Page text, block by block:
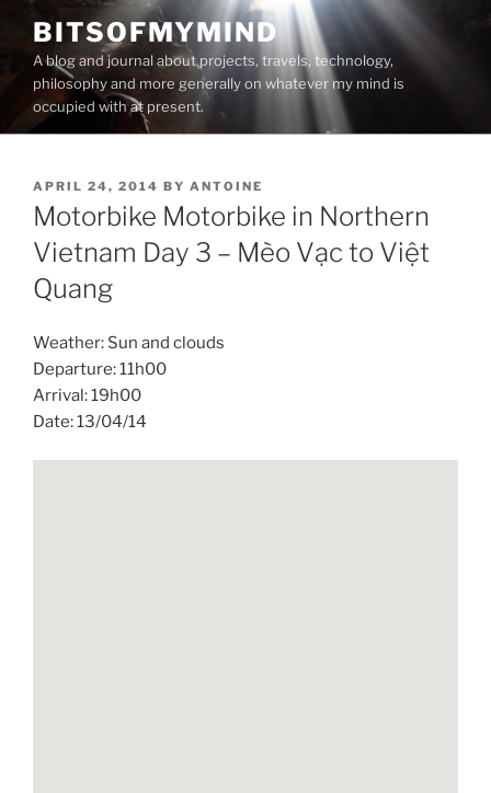
content
BITSOFMYMIND
A blog and journal about projects, travels, technology,
philosophy and more generally on whatever my mind is
occupied with at present.
POSTED
ON
APRIL 24, 2014 BY ANTOINE
Motorbike Motorbike in Northern
Vietnam Day 3 – Mèo Vạc to Việt
Quang
Weather: Sun and clouds
Departure: 11h00
Arrival: 19h00
Date: 13/04/14